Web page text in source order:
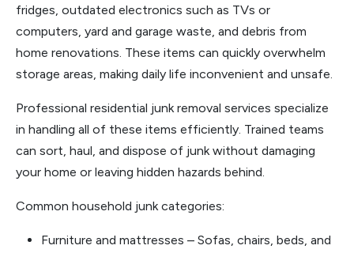
fridges, outdated electronics such as TVs or
computers, yard and garage waste, and debris from
home renovations. These items can quickly overwhelm
storage areas, making daily life inconvenient and unsafe.
Professional residential junk removal services specialize
in handling all of these items efficiently. Trained teams
can sort, haul, and dispose of junk without damaging
your home or leaving hidden hazards behind.
Common household junk categories:
Furniture and mattresses – Sofas, chairs, beds, and